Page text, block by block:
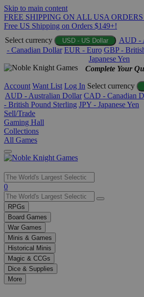
Skip to main content
FREE SHIPPING ON ALL USA
Free US Shipping on Orders $149+!
Select currency
USD - US Dollar AUD -
- Canadian Dollar EUR - Euro GBP -
Japanese Yen
Complete Your
Account Want List Log In Select currency
AUD - Australian Dollar CAD - Canadian
- British Pound Sterling JPY - Japanese Yen
Sell/Trade
Gaming Hall
Collections
All Games
Use
the
up
and
down
arrows
to
select
a
result.
Press
enter
0
RPGs
Board Games
War Games
Minis & Games
Historical Minis
Magic & CCGs
Dice & Supplies
More